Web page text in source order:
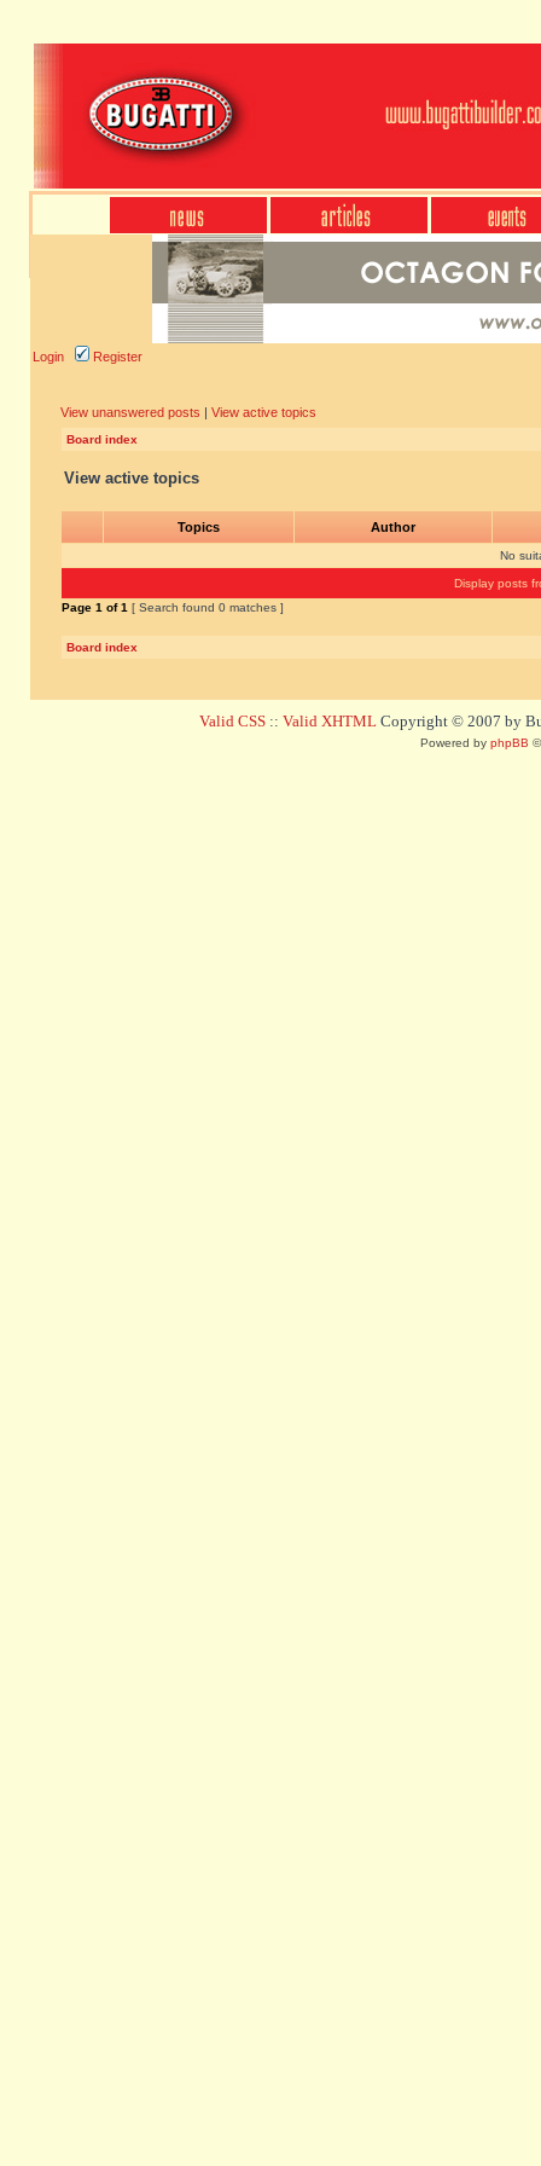
Login Register
View unanswered posts | View active topics
Board index
View active topics
Topics Author
No
Display posts
Page 1 of1 [ Search found 0 matches ]
Board index
Valid CSS :: Valid XHTML Copyright © 2007 by
Powered by phpBB